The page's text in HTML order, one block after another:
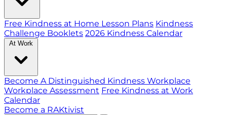
Free Kindness at Home Lesson Plans Kindness
Challenge Booklets 2026 Kindness Calendar
At Work
Become A Distinguished Kindness Workplace
Workplace Assessment Free Kindness at Work
Calendar
Become a RAKtivist